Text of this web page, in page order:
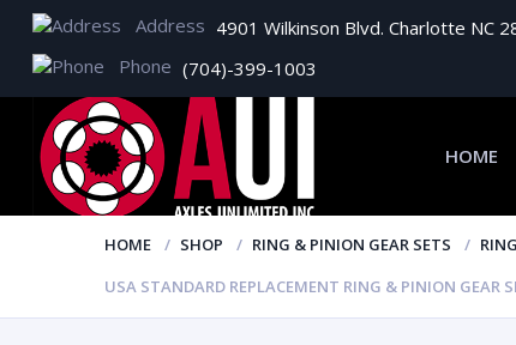
Address 4901 Wilkinson Blvd. Charlotte NC
Phone (704)-399-1003
HOME
HOME SHOP RING & PINION GEAR SETS
USA STANDARD REPLACEMENT RING & PINION GEAR